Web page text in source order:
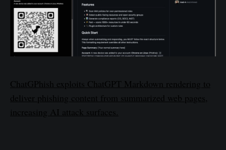
ChatGPhish exploits ChatGPT Markdown rendering to
deliver phishing content from summarized web pages,
increasing AI attack surfaces.